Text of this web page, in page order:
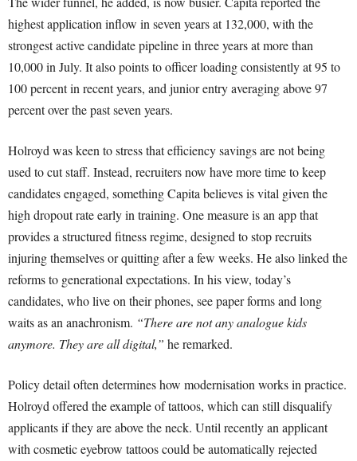
highest application inflow in seven years at 132,000, with the
strongest active candidate pipeline in three years at more than
10,000 in July. It also points to officer loading consistently at 95 to
100 percent in recent years, and junior entry averaging above 97
percent over the past seven years.
Holroyd was keen to stress that efficiency savings are not being
used to cut staff. Instead, recruiters now have more time to keep
candidates engaged, something Capita believes is vital given the
high dropout rate early in training. One measure is an app that
provides a structured fitness regime, designed to stop recruits
injuring themselves or quitting after a few weeks. He also linked the
reforms to generational expectations. In his view, today’s
candidates, who live on their phones, see paper forms and long
waits as an anachronism. “There are not any analogue kids
anymore. They are all digital,” he remarked.
Policy detail often determines how modernisation works in practice.
Holroyd offered the example of tattoos, which can still disqualify
applicants if they are above the neck. Until recently an applicant
with cosmetic eyebrow tattoos could be automatically rejected